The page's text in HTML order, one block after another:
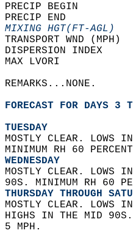
PRECIP BEGIN
PRECIP END
MIXING
TRANSPORT
DISPERSION
MAX
REMARKS...NONE.
FORECAST FOR DAYS 3
TUESDAY
MOSTLY CLEAR.
MINIMUM RH 60
WEDNESDAY
MOSTLY CLEAR.
90S. MINIMUM RH 60
THURSDAY THROUGH
MOSTLY CLEAR.
HIGHS IN THE MID 90S.
5 MPH.